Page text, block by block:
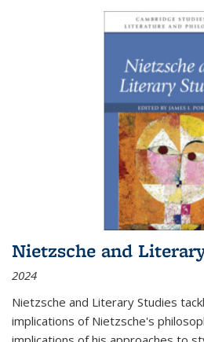
Nietzsche and
2024
Nietzsche and Literary Studies
implications of Nietzsche's